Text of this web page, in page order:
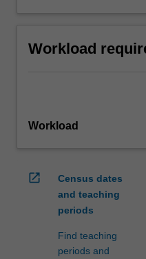
Workload
Workload
open_in_new
Census dates
and teaching
periods
Find teaching
periods and